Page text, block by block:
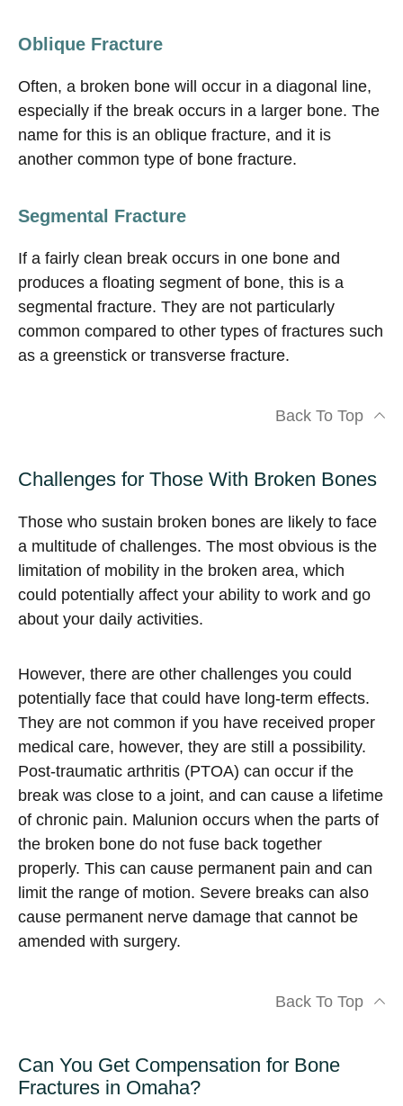
Oblique Fracture
Often, a broken bone will occur in a diagonal line,
especially if the break occurs in a larger bone. The
name for this is an oblique fracture, and it is
another common type of bone fracture.
Segmental Fracture
If a fairly clean break occurs in one bone and
produces a floating segment of bone, this is a
segmental fracture. They are not particularly
common compared to other types of fractures such
as a greenstick or transverse fracture.
Back To Top
Challenges for Those With Broken Bones
Those who sustain broken bones are likely to face
a multitude of challenges. The most obvious is the
limitation of mobility in the broken area, which
could potentially affect your ability to work and go
about your daily activities.
However, there are other challenges you could
potentially face that could have long-term effects.
They are not common if you have received proper
medical care, however, they are still a possibility.
Post-traumatic arthritis (PTOA) can occur if the
break was close to a joint, and can cause a lifetime
of chronic pain. Malunion occurs when the parts of
the broken bone do not fuse back together
properly. This can cause permanent pain and can
limit the range of motion. Severe breaks can also
cause permanent nerve damage that cannot be
amended with surgery.
Back To Top
Can You Get Compensation for Bone
Fractures in Omaha?